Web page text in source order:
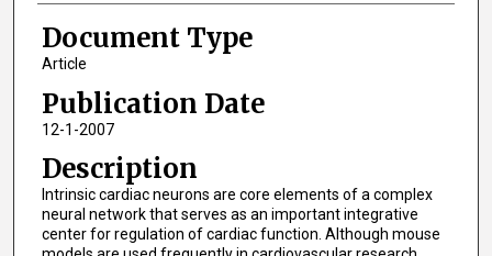
Document Type
Article
Publication Date
12-1-2007
Description
Intrinsic cardiac neurons are core elements of a complex
neural network that serves as an important integrative
center for regulation of cardiac function. Although mouse